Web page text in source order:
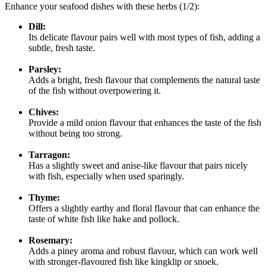
Enhance your seafood dishes with these herbs (1/2):
Dill:
Its delicate flavour pairs well with most types of fish, adding a
subtle, fresh taste.
Parsley:
Adds a bright, fresh flavour that complements the natural taste
of the fish without overpowering it.
Chives:
Provide a mild onion flavour that enhances the taste of the fish
without being too strong.
Tarragon:
Has a slightly sweet and anise-like flavour that pairs nicely
with fish, especially when used sparingly.
Thyme:
Offers a slightly earthy and floral flavour that can enhance the
taste of white fish like hake and pollock.
Rosemary:
Adds a piney aroma and robust flavour, which can work well
with stronger-flavoured fish like kingklip or snoek.